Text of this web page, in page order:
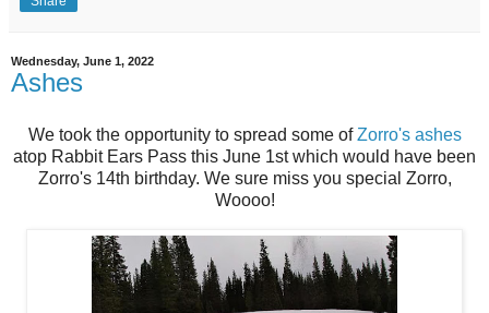
Wednesday, June 1, 2022
Ashes
We took the opportunity to spread some ofZorro's ashes
atop Rabbit Ears Pass this June 1st which would have been
Zorro's 14th birthday. We sure miss you special Zorro,
Woooo!